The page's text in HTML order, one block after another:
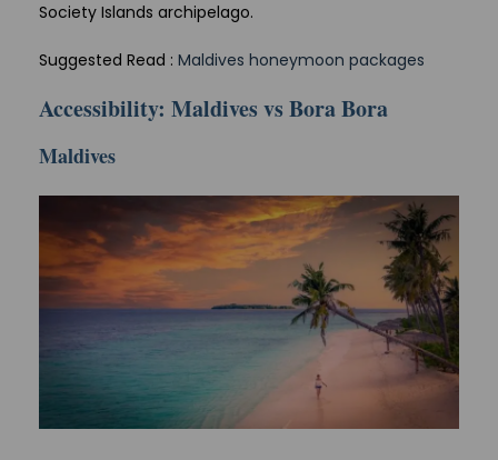
Society Islands archipelago.
Suggested Read : Maldives honeymoon packages
Accessibility: Maldives vs Bora Bora
Maldives